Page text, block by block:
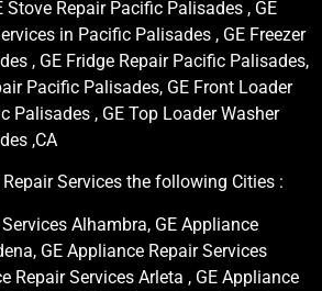
Stove Repair Pacific Palisades , GE
in Pacific Palisades , GE Freezer
, GE Fridge Repair Pacific Palisades,
Pacific Palisades, GE Front Loader
Palisades , GE Top Loader Washer
,CA
Services the following Cities :
Alhambra, GE Appliance
GE Appliance Repair Services
Repair Services Arleta , GE Appliance